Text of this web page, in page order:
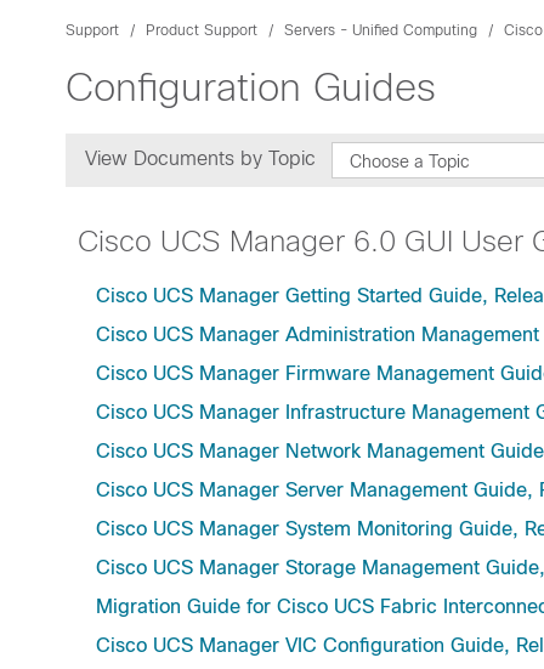
Support Product Support Servers - Unified Computing
Configuration Guides
View Documents by Topic Choose a Topic
Cisco UCS Manager 6.0 GUI User
Cisco UCS Manager Getting Started Guide,
Cisco UCS Manager Administration
Cisco UCS Manager Firmware Management
Cisco UCS Manager Infrastructure Management
Cisco UCS Manager Network Management
Cisco UCS Manager Server Management Guide,
Cisco UCS Manager System Monitoring Guide,
Cisco UCS Manager Storage Management
Migration Guide for Cisco UCS Fabric
Cisco UCS Manager VIC Configuration Guide,